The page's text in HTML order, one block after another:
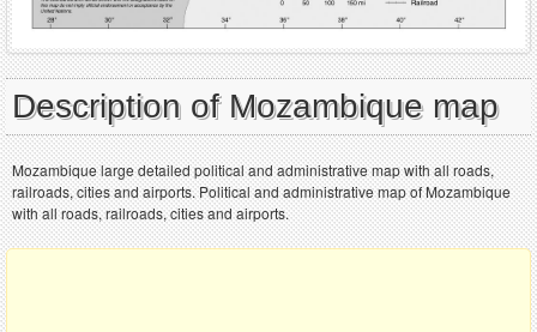
Description of Mozambique map
Mozambique large detailed political and administrative map with all roads,
railroads, cities and airports. Political and administrative map of Mozambique
with all roads, railroads, cities and airports.